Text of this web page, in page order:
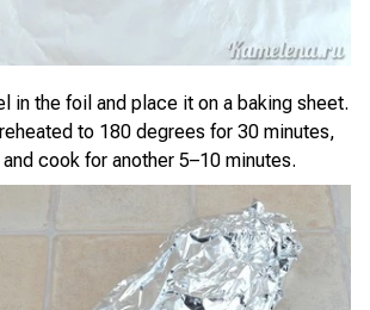
in the foil and place it on a baking sheet.
to 180 degrees for 30 minutes,
cook for another 5–10 minutes.